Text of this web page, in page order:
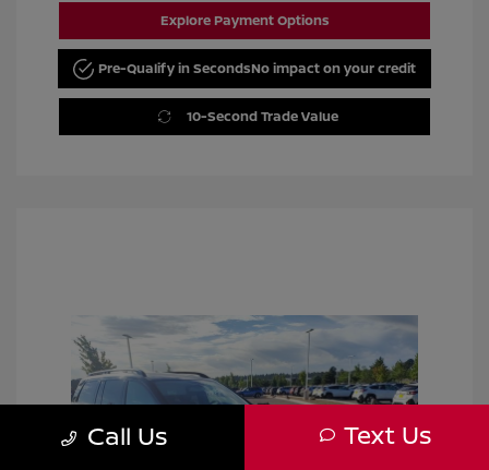
Explore Payment Options
Pre-Qualify in SecondsNo impact on your credit
10-Second Trade Value
Call Us Text Us